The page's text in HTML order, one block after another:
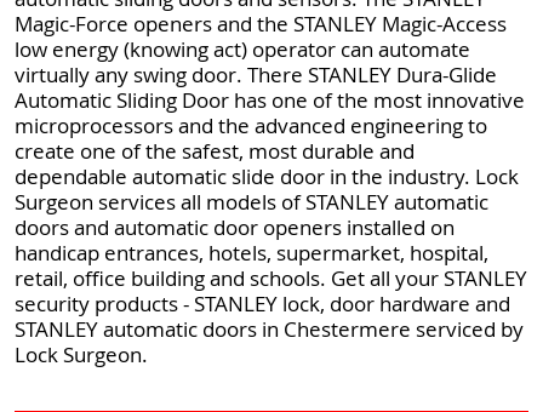
Magic-Force openers and the STANLEY Magic-Access
low energy (knowing act) operator can automate
virtually any swing door. There STANLEY Dura-Glide
Automatic Sliding Door has one of the most innovative
microprocessors and the advanced engineering to
create one of the safest, most durable and
dependable automatic slide door in the industry. Lock
Surgeon services all models of STANLEY automatic
doors and automatic door openers installed on
handicap entrances, hotels, supermarket, hospital,
retail, office building and schools. Get all your STANLEY
security products - STANLEY lock, door hardware and
STANLEY automatic doors in Chestermere serviced by
Lock Surgeon.